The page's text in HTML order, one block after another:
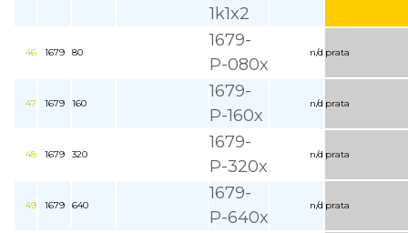
1k1x2
46 1679 80
1679-
P-080x
n/d prata
47 1679 160
1679-
P-160x
n/d prata
48 1679 320
1679-
P-320x
n/d prata
49 1679 640
1679-
P-640x
n/d prata